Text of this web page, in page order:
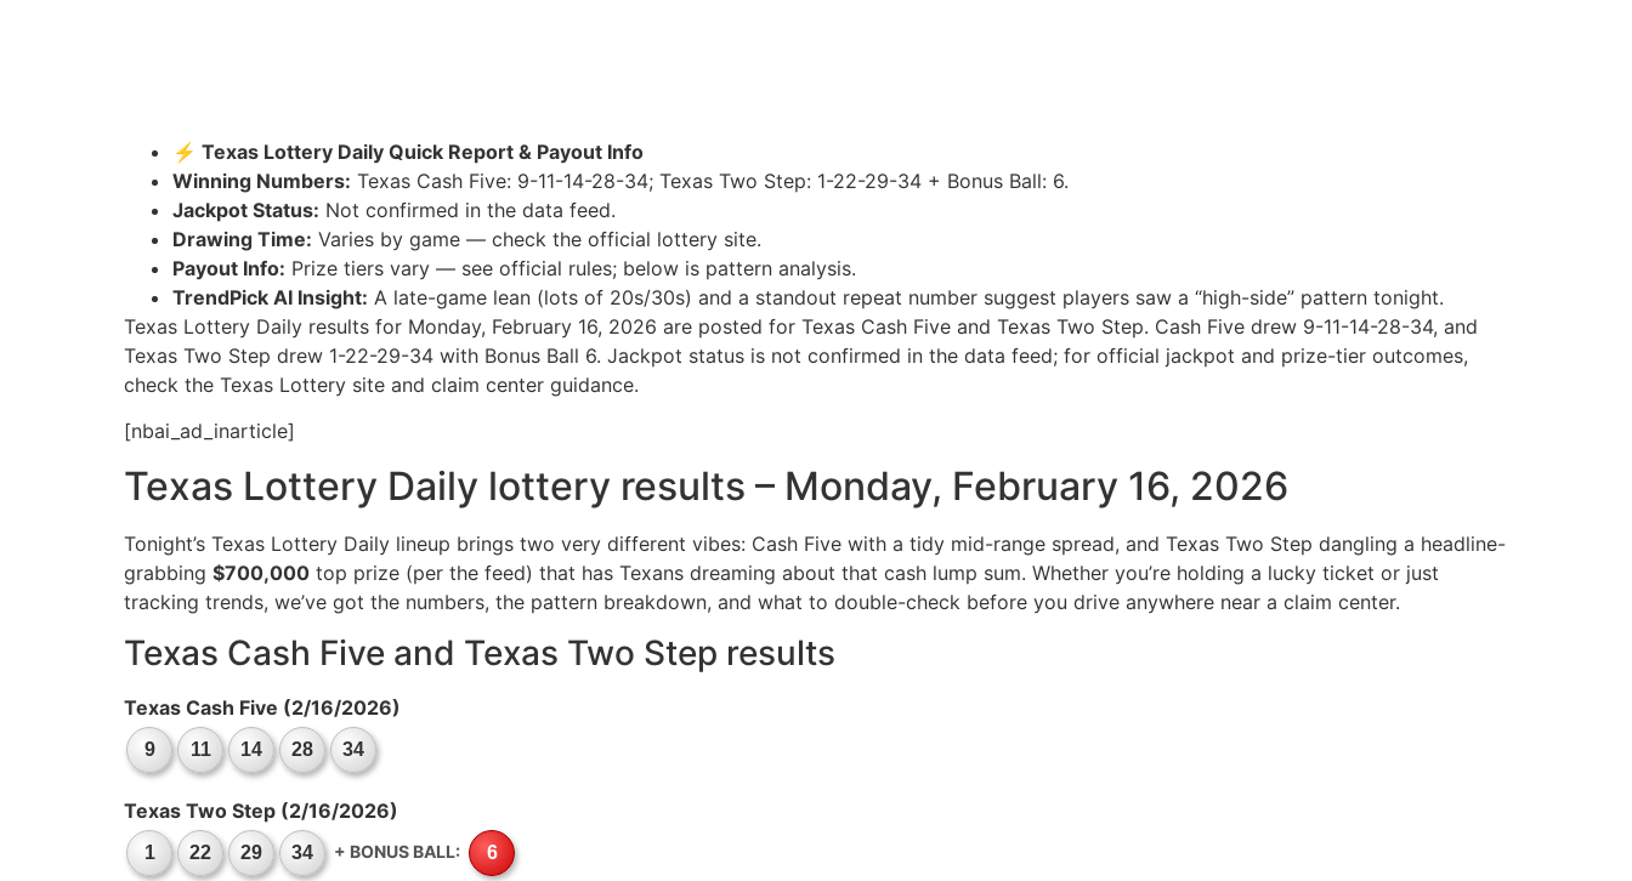
⚡ Texas Lottery Daily Quick Report & Payout Info
Winning Numbers: Texas Cash Five: 9-11-14-28-34; Texas Two Step: 1-22-29-34 + Bonus Ball: 6.
Jackpot Status: Not confirmed in the data feed.
Drawing Time: Varies by game — check the official lottery site.
Payout Info: Prize tiers vary — see official rules; below is pattern analysis.
TrendPick AI Insight: A late-game lean (lots of 20s/30s) and a standout repeat number suggest players saw a “high-side” pattern tonight.
Texas Lottery Daily results for Monday, February 16, 2026 are posted for Texas Cash Five and Texas Two Step. Cash Five drew 9-11-14-28-34, and
Texas Two Step drew 1-22-29-34 with Bonus Ball 6. Jackpot status is not confirmed in the data feed; for official jackpot and prize-tier outcomes,
check the Texas Lottery site and claim center guidance.
[nbai_ad_inarticle]
Texas Lottery Daily lottery results – Monday, February 16, 2026
Tonight’s Texas Lottery Daily lineup brings two very different vibes: Cash Five with a tidy mid-range spread, and Texas Two Step dangling a headline-
grabbing $700,000 top prize (per the feed) that has Texans dreaming about that cash lump sum. Whether you’re holding a lucky ticket or just
tracking trends, we’ve got the numbers, the pattern breakdown, and what to double-check before you drive anywhere near a claim center.
Texas Cash Five and Texas Two Step results
Texas Cash Five (2/16/2026)
9 11 14 28 34
Texas Two Step (2/16/2026)
1 22 29 34 + BONUS BALL: 6